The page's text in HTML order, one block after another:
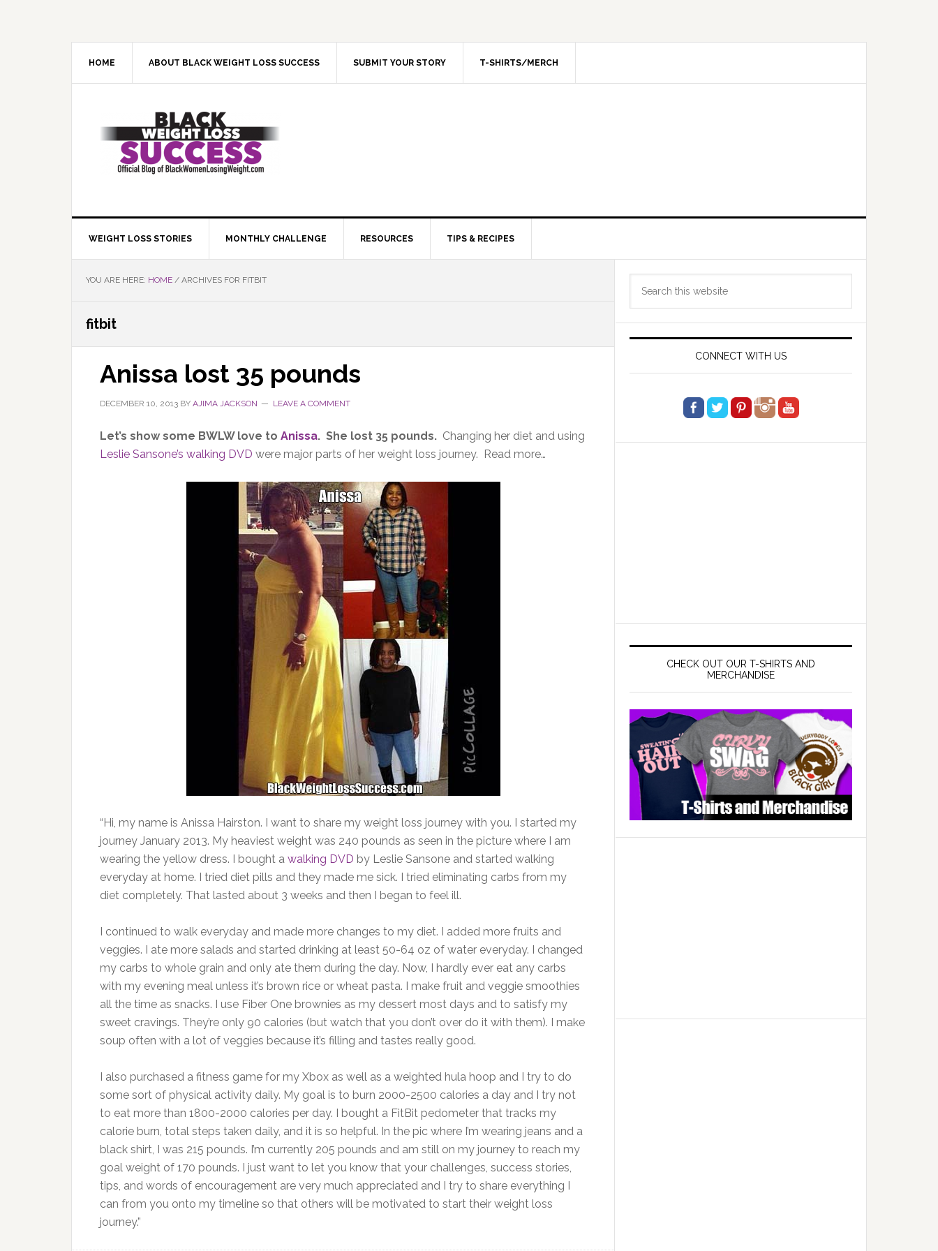
HOME ABOUT BLACK WEIGHT LOSS SUCCESS SUBMIT YOUR STORY T-SHIRTS/MERCH
WEIGHT LOSS STORIES MONTHLY CHALLENGE RESOURCES TIPS & RECIPES
YOU ARE HERE: HOME / ARCHIVES FOR FITBIT
fitbit
Anissa lost 35 pounds
DECEMBER 10, 2013 BY AJIMA JACKSON LEAVE A COMMENT
Let’s show some BWLW love to Anissa. She lost 35 pounds. Changing her diet and using
Leslie Sansone’s walking DVD were major parts of her weight loss journey. Read more…
“Hi, my name is Anissa Hairston. I want to share my weight loss journey with you. I started my
journey January 2013. My heaviest weight was 240 pounds as seen in the picture where I am
wearing the yellow dress. I bought a walking DVD by Leslie Sansone and started walking
everyday at home. I tried diet pills and they made me sick. I tried eliminating carbs from my
diet completely. That lasted about 3 weeks and then I began to feel ill.
I continued to walk everyday and made more changes to my diet. I added more fruits and
veggies. I ate more salads and started drinking at least 50-64 oz of water everyday. I changed
my carbs to whole grain and only ate them during the day. Now, I hardly ever eat any carbs
with my evening meal unless it’s brown rice or wheat pasta. I make fruit and veggie smoothies
all the time as snacks. I use Fiber One brownies as my dessert most days and to satisfy my
sweet cravings. They’re only 90 calories (but watch that you don’t over do it with them). I make
soup often with a lot of veggies because it’s filling and tastes really good.
I also purchased a fitness game for my Xbox as well as a weighted hula hoop and I try to do
some sort of physical activity daily. My goal is to burn 2000-2500 calories a day and I try not
to eat more than 1800-2000 calories per day. I bought a FitBit pedometer that tracks my
calorie burn, total steps taken daily, and it is so helpful. In the pic where I’m wearing jeans and a
black shirt, I was 215 pounds. I’m currently 205 pounds and am still on my journey to reach my
goal weight of 170 pounds. I just want to let you know that your challenges, success stories,
tips, and words of encouragement are very much appreciated and I try to share everything I
can from you onto my timeline so that others will be motivated to start their weight loss
journey.”
Primary
Sidebar
CONNECT WITH US
CHECK OUT OUR T-SHIRTS AND
MERCHANDISE